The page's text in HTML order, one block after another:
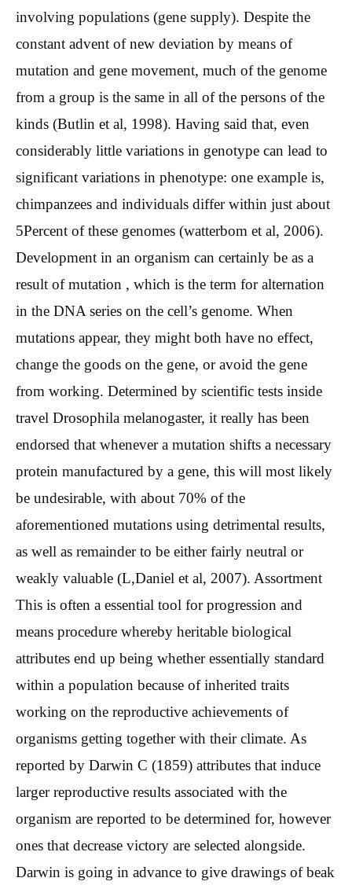
involving populations (gene supply). Despite the
constant advent of new deviation by means of
mutation and gene movement, much of the genome
from a group is the same in all of the persons of the
kinds (Butlin et al, 1998). Having said that, even
considerably little variations in genotype can lead to
significant variations in phenotype: one example is,
chimpanzees and individuals differ within just about
5Percent of these genomes (watterbom et al, 2006).
Development in an organism can certainly be as a
result of mutation , which is the term for alternation
in the DNA series on the cell’s genome. When
mutations appear, they might both have no effect,
change the goods on the gene, or avoid the gene
from working. Determined by scientific tests inside
travel Drosophila melanogaster, it really has been
endorsed that whenever a mutation shifts a necessary
protein manufactured by a gene, this will most likely
be undesirable, with about 70% of the
aforementioned mutations using detrimental results,
as well as remainder to be either fairly neutral or
weakly valuable (L,Daniel et al, 2007). Assortment
This is often a essential tool for progression and
means procedure whereby heritable biological
attributes end up being whether essentially standard
within a population because of inherited traits
working on the reproductive achievements of
organisms getting together with their climate. As
reported by Darwin C (1859) attributes that induce
larger reproductive results associated with the
organism are reported to be determined for, however
ones that decrease victory are selected alongside.
Darwin is going in advance to give drawings of beak